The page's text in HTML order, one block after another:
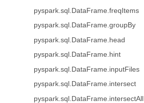
pyspark.sql.DataFrame.freqItems
pyspark.sql.DataFrame.groupBy
pyspark.sql.DataFrame.head
pyspark.sql.DataFrame.hint
pyspark.sql.DataFrame.inputFiles
pyspark.sql.DataFrame.intersect
pyspark.sql.DataFrame.intersectAll